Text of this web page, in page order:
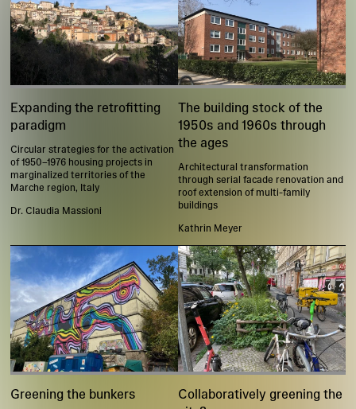
Expanding the retrofitting
paradigm
Circular strategies for the activation
of 1950–1976 housing projects in
marginalized territories of the
Marche region, Italy
Dr. Claudia Massioni
The building stock of the
1950s and 1960s through
the ages
Architectural transformation
through serial facade renovation and
roof extension of multi-family
buildings
Kathrin Meyer
Greening the bunkers
Collaboratively greening the